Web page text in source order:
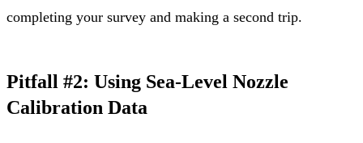
completing your survey and making a second trip.
Pitfall #2: Using Sea-Level Nozzle
Calibration Data